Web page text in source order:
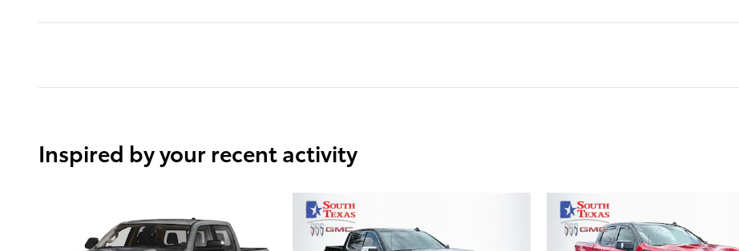
Inspired by your recent activity